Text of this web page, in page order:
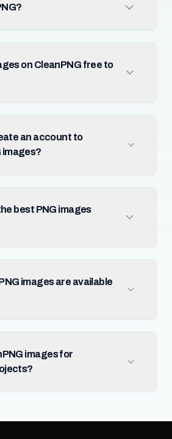
on CleanPNG free to
an account to
images?
best PNG images
images are available
images for